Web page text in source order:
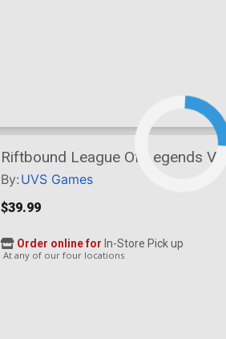
Riftbound League Of Legends
By: UVS Games
$39.99
Order online for In-Store Pick up
At any of our four locations